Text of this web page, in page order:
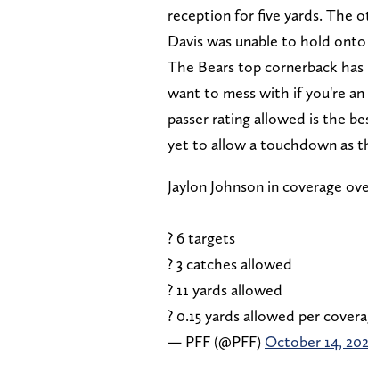
reception for five yards. The
Davis was unable to hold
The Bears top cornerback
want to mess with if you're an
passer rating allowed is the
yet to allow a touchdown as
Jaylon Johnson in coverage
? 6 targets
? 3 catches allowed
? 11 yards allowed
? 0.15 yards allowed per
— PFF (@PFF) October 14,